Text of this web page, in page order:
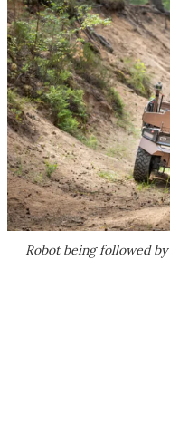
Robot being followed